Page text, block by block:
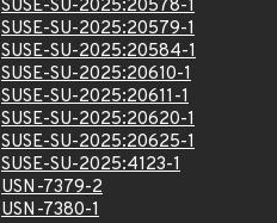
SUSE-SU-2025:20578-1
SUSE-SU-2025:20579-1
SUSE-SU-2025:20584-1
SUSE-SU-2025:20610-1
SUSE-SU-2025:20611-1
SUSE-SU-2025:20620-1
SUSE-SU-2025:20625-1
SUSE-SU-2025:4123-1
USN-7379-2
USN-7380-1